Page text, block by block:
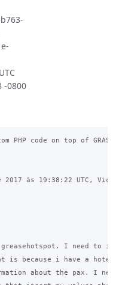
-0800
PHP code on top of
às 19:38:22 UTC,
I need to
is because i have a
about the pax. I